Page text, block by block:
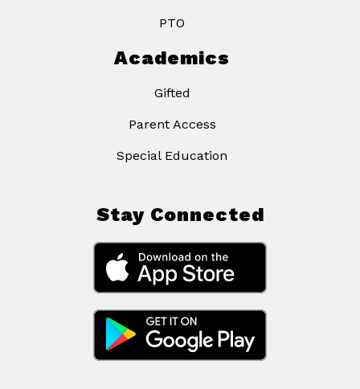
PTO
Academics
Gifted
Parent Access
Special Education
Stay Connected